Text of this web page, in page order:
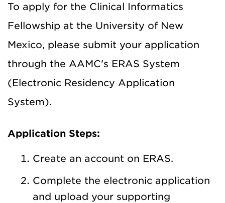
To apply for the Clinical Informatics
Fellowship at the University of New
Mexico, please submit your application
through the AAMC's ERAS System
(Electronic Residency Application
System).
Application Steps:
Create an account on ERAS.
Complete the electronic application
and upload your supporting